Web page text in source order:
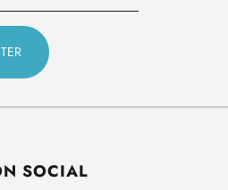
SOCIAL